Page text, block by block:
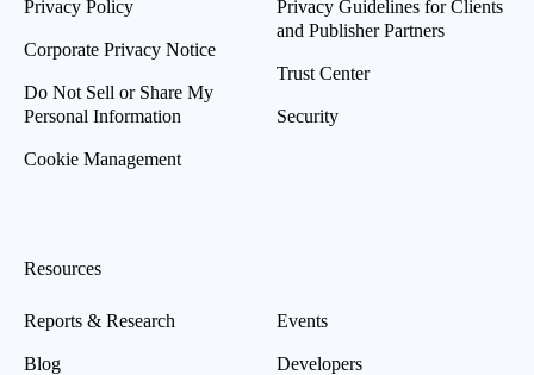
Privacy Policy
Corporate Privacy Notice
Do Not Sell or Share My
Personal Information
Cookie Management
Privacy Guidelines for Clients
and Publisher Partners
Trust Center
Security
Resources
Reports & Research
Blog
Events
Developers